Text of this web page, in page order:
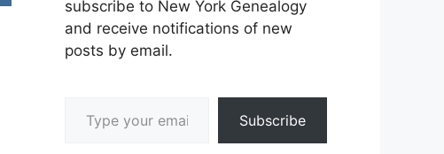
subscribe to New York Genealogy
and receive notifications of new
posts by email.
Subscribe